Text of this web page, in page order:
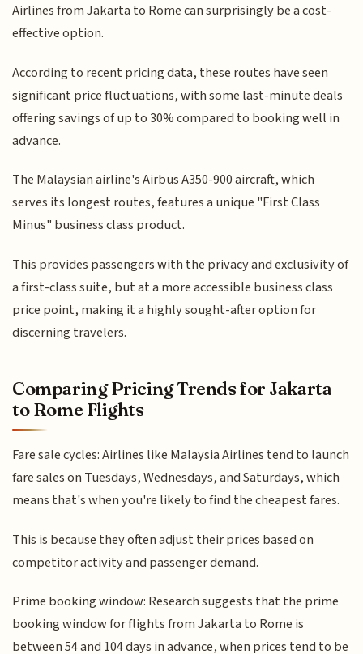
Airlines from Jakarta to Rome can surprisingly be a cost-
effective option.
According to recent pricing data, these routes have seen
significant price fluctuations, with some last-minute deals
offering savings of up to 30% compared to booking well in
advance.
The Malaysian airline's Airbus A350-900 aircraft, which
serves its longest routes, features a unique "First Class
Minus" business class product.
This provides passengers with the privacy and exclusivity of
a first-class suite, but at a more accessible business class
price point, making it a highly sought-after option for
discerning travelers.
Comparing Pricing Trends for Jakarta
to Rome Flights
Fare sale cycles: Airlines like Malaysia Airlines tend to launch
fare sales on Tuesdays, Wednesdays, and Saturdays, which
means that's when you're likely to find the cheapest fares.
This is because they often adjust their prices based on
competitor activity and passenger demand.
Prime booking window: Research suggests that the prime
booking window for flights from Jakarta to Rome is
between 54 and 104 days in advance, when prices tend to be